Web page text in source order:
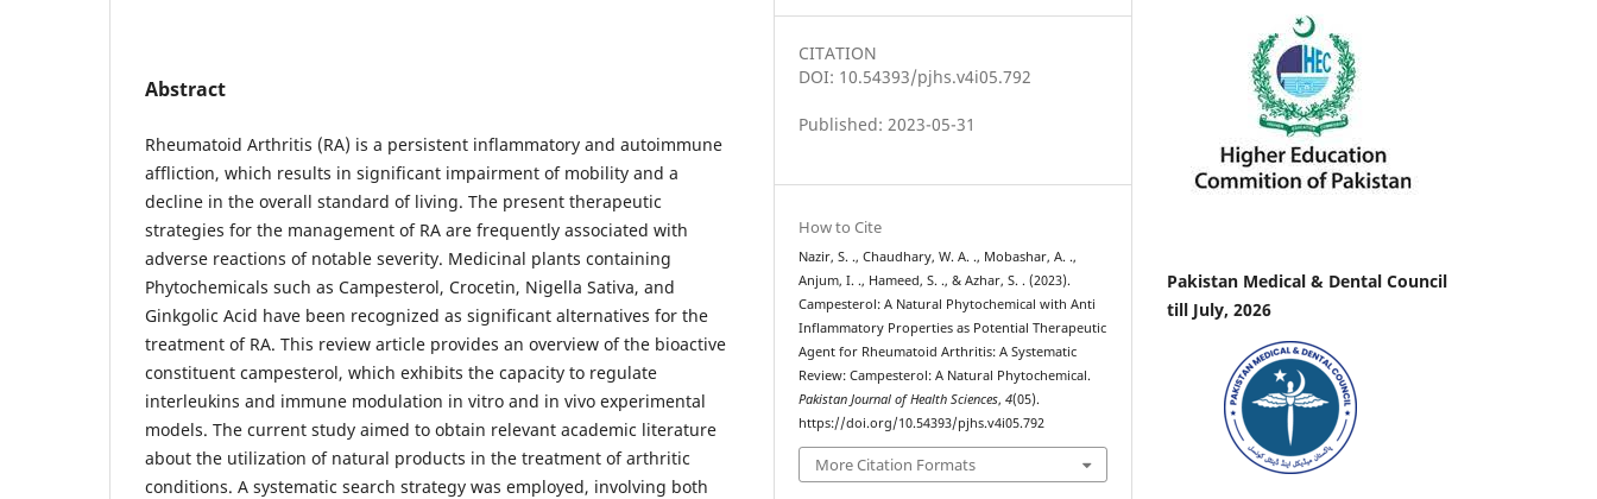
Abstract
Rheumatoid Arthritis (RA) is a persistent inflammatory and autoimmune
affliction, which results in significant impairment of mobility and a
decline in the overall standard of living. The present therapeutic
strategies for the management of RA are frequently associated with
adverse reactions of notable severity. Medicinal plants containing
Phytochemicals such as Campesterol, Crocetin, Nigella Sativa, and
Ginkgolic Acid have been recognized as significant alternatives for the
treatment of RA. This review article provides an overview of the bioactive
constituent campesterol, which exhibits the capacity to regulate
interleukins and immune modulation in vitro and in vivo experimental
models. The current study aimed to obtain relevant academic literature
about the utilization of natural products in the treatment of arthritic
conditions. A systematic search strategy was employed, involving both
CITATION
DOI: 10.54393/pjhs.v4i05.792
Published: 2023-05-31
How to Cite
Nazir, S. ., Chaudhary, W. A. ., Mobashar, A. .,
Anjum, I. ., Hameed, S. ., & Azhar, S. . (2023).
Campesterol: A Natural Phytochemical with Anti
Inflammatory Properties as Potential Therapeutic
Agent for Rheumatoid Arthritis: A Systematic
Review: Campesterol: A Natural Phytochemical.
Pakistan Journal of Health Sciences,4(05).
https://doi.org/10.54393/pjhs.v4i05.792
More Citation Formats
Pakistan Medical & Dental Council
till July, 2026